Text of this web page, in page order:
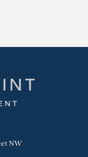
Development
NW